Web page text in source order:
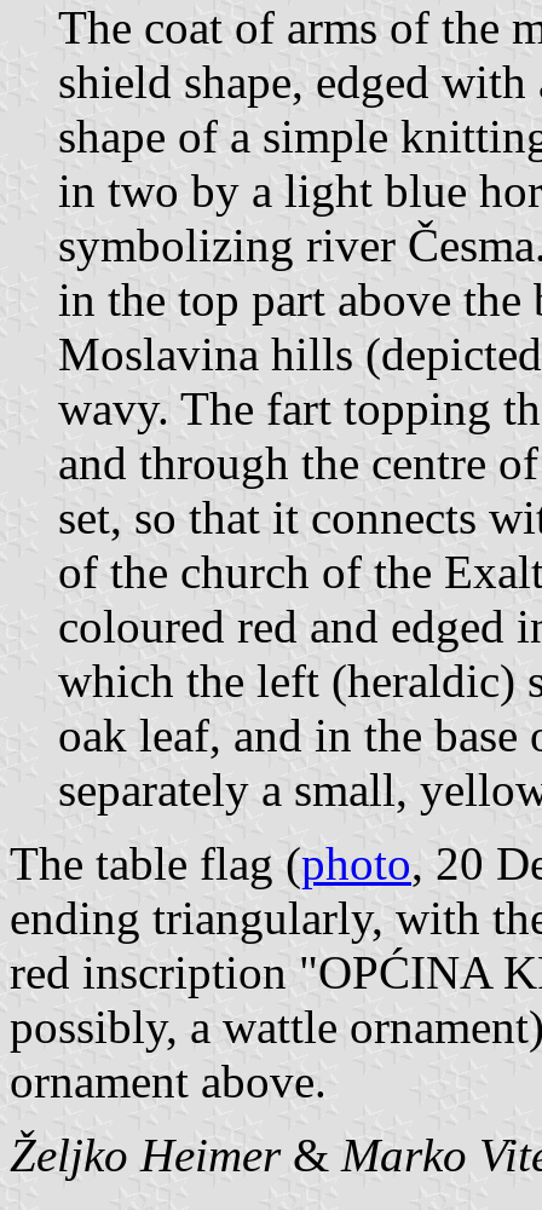
The coat of arms of the
shield shape, edged
shape of a simple
in two by a light blue
symbolizing river
in the top part above
Moslavina hills
wavy. The fart topping
and through the centre
set, so that it connects
of the church of the
coloured red and edged
which the left (heraldic)
oak leaf, and in the
separately a small,
The table flag (photo, 20
ending triangularly, with
red inscription "OPĆINA
possibly, a wattle
ornament above.
Željko Heimer& Marko